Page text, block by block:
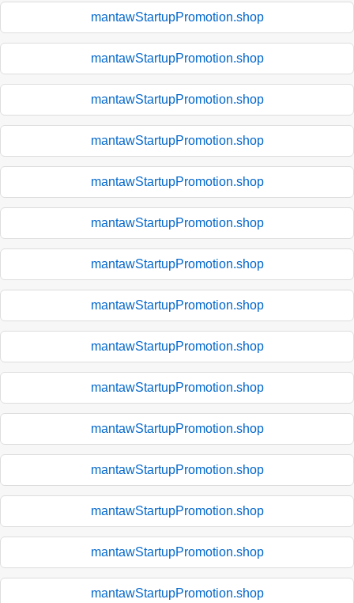
mantawStartupPromotion.shop
mantawStartupPromotion.shop
mantawStartupPromotion.shop
mantawStartupPromotion.shop
mantawStartupPromotion.shop
mantawStartupPromotion.shop
mantawStartupPromotion.shop
mantawStartupPromotion.shop
mantawStartupPromotion.shop
mantawStartupPromotion.shop
mantawStartupPromotion.shop
mantawStartupPromotion.shop
mantawStartupPromotion.shop
mantawStartupPromotion.shop
mantawStartupPromotion.shop